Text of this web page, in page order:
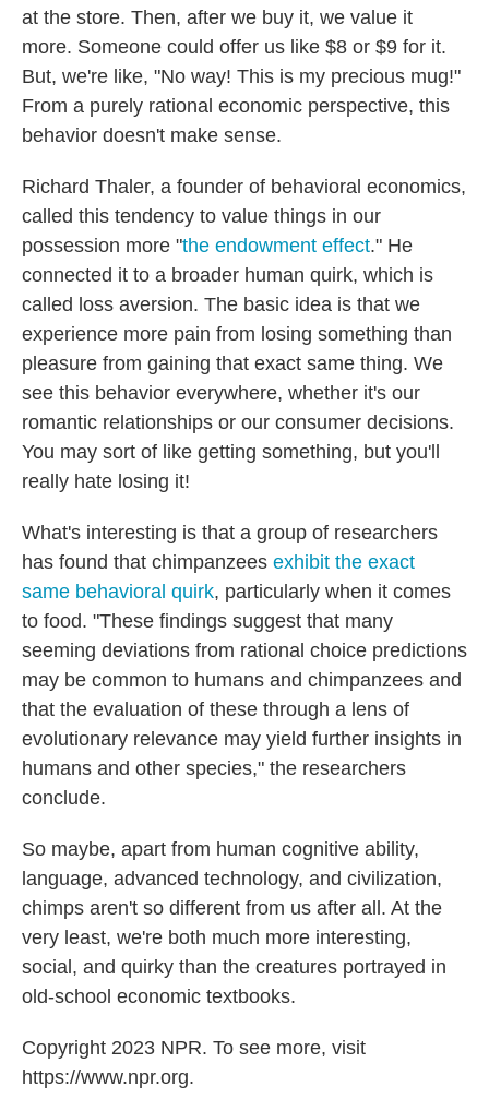
at the store. Then, after we buy it, we value it
more. Someone could offer us like $8 or $9 for it.
But, we're like, "No way! This is my precious mug!"
From a purely rational economic perspective, this
behavior doesn't make sense.
Richard Thaler, a founder of behavioral economics,
called this tendency to value things in our
possession more "the endowment effect." He
connected it to a broader human quirk, which is
called loss aversion. The basic idea is that we
experience more pain from losing something than
pleasure from gaining that exact same thing. We
see this behavior everywhere, whether it's our
romantic relationships or our consumer decisions.
You may sort of like getting something, but you'll
really hate losing it!
What's interesting is that a group of researchers
has found that chimpanzees exhibit the exact
same behavioral quirk, particularly when it comes
to food. "These findings suggest that many
seeming deviations from rational choice predictions
may be common to humans and chimpanzees and
that the evaluation of these through a lens of
evolutionary relevance may yield further insights in
humans and other species," the researchers
conclude.
So maybe, apart from human cognitive ability,
language, advanced technology, and civilization,
chimps aren't so different from us after all. At the
very least, we're both much more interesting,
social, and quirky than the creatures portrayed in
old-school economic textbooks.
Copyright 2023 NPR. To see more, visit
https://www.npr.org.